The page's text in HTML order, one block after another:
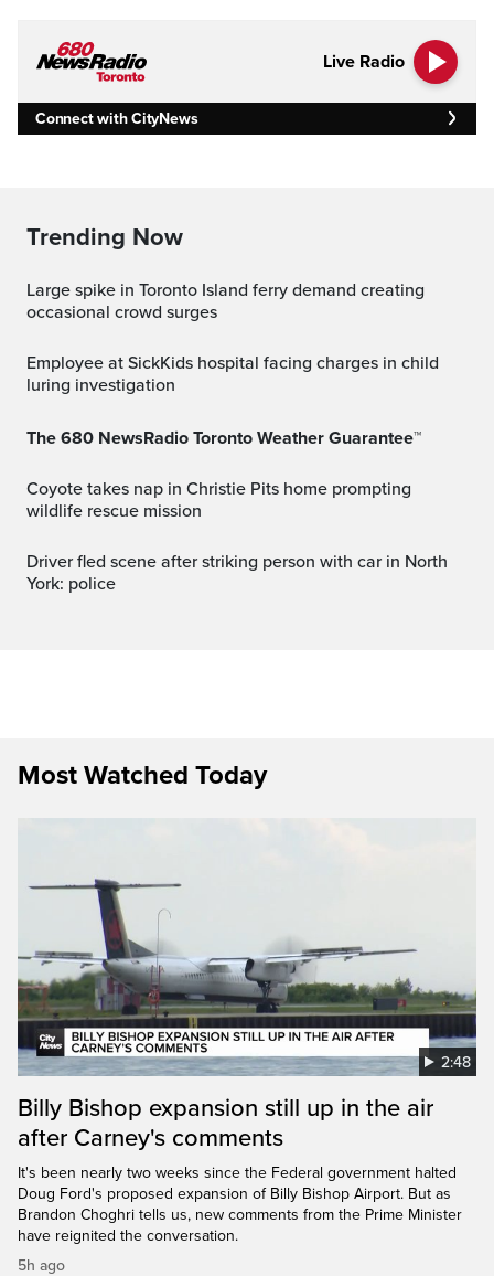
Live Radio
Connect with CityNews
Trending Now
Large spike in Toronto Island ferry demand creating
occasional crowd surges
Employee at SickKids hospital facing charges in child
luring investigation
The 680 NewsRadio Toronto Weather Guarantee™
Coyote takes nap in Christie Pits home prompting
wildlife rescue mission
Driver fled scene after striking person with car in North
York: police
Most Watched Today
2:48
Billy Bishop expansion still up in the air
after Carney's comments
It's been nearly two weeks since the Federal government halted
Doug Ford's proposed expansion of Billy Bishop Airport. But as
Brandon Choghri tells us, new comments from the Prime Minister
have reignited the conversation.
5h ago